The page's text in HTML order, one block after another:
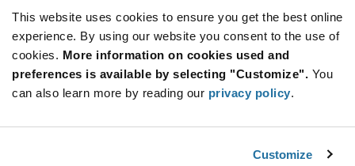
This website uses cookies to ensure you get the best online
experience. By using our website you consent to the use of
cookies. More information on cookies used and
preferences is available by selecting "Customize". You
can also learn more by reading our privacy policy.
Customize
Product
Variant
Information
section
Available Packaging
Reel
Nordic Semiconductor NRF52833-QDAA-B-